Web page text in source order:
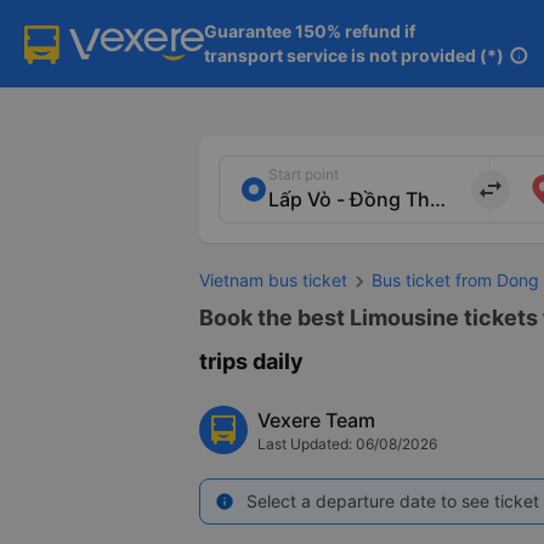
Guarantee 150% refund if
transport service is not provided (*) info
Start point
import_export
Vietnam bus ticket Bus ticket from Dong
Book the best Limousine tickets
trips daily
Vexere Team
Last Updated: 06/08/2026
info Select a departure date to see